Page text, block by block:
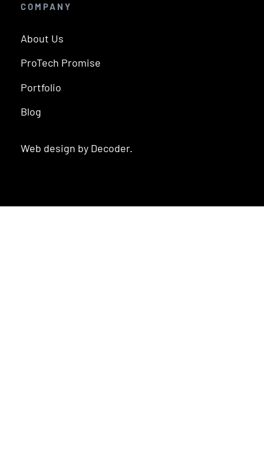
COMPANY
About Us
ProTech Promise
Portfolio
Blog
Web design by Decoder.